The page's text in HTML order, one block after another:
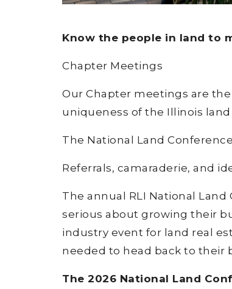
Know the people in land to
Chapter Meetings
Our Chapter meetings are
uniqueness of the Illinois
The National Land Conference
Referrals, camaraderie, and
The annual RLI National
serious about growing their
industry event for land real
needed to head back to their
The 2026 National Land